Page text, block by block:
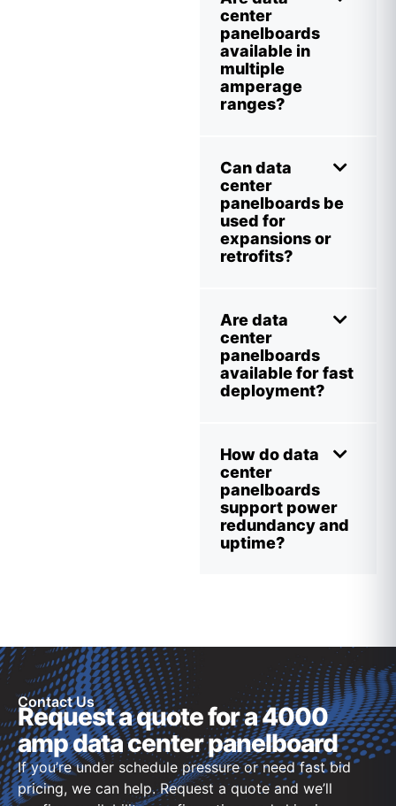
center
panelboards
available in
multiple
amperage
ranges?
Can data
center
panelboards be
used for
expansions or
retrofits?
Are data
center
panelboards
available for fast
deployment?
How do data
center
panelboards
support power
redundancy and
uptime?
Contact Us
Request a quote for a 4000
amp data center panelboard
If you’re under schedule pressure or need fast bid
pricing, we can help. Request a quote and we’ll